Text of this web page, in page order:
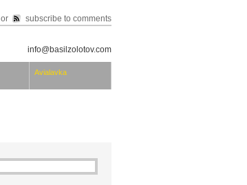
or subscribe to comments
info@basilzolotov.com
Avialavka